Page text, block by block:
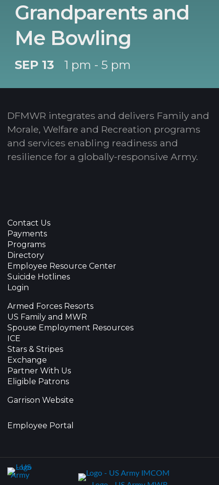
Grandparents and
Me Bowling
SEP 13 1 pm - 5 pm
DFMWR integrates and delivers Family and
Morale, Welfare and Recreation programs
and services enabling readiness and
resilience for a globally-responsive Army.
Contact Us
Payments
Programs
Directory
Employee Resource Center
Suicide Hotlines
Login
Armed Forces Resorts
US Family and MWR
Spouse Employment Resources
ICE
Stars & Stripes
Exchange
Partner With Us
Eligible Patrons
Garrison Website
Employee Portal